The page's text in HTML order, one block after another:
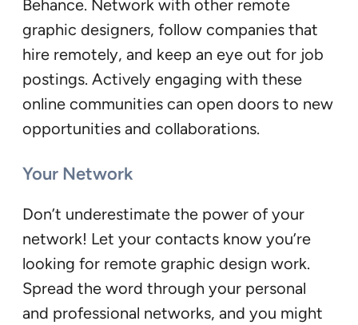
Behance. Network with other remote
graphic designers, follow companies that
hire remotely, and keep an eye out for job
postings. Actively engaging with these
online communities can open doors to new
opportunities and collaborations.
Your Network
Don’t underestimate the power of your
network! Let your contacts know you’re
looking for remote graphic design work.
Spread the word through your personal
and professional networks, and you might